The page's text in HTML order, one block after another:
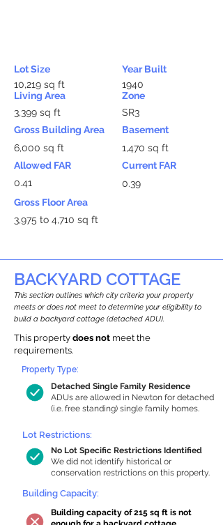
Lot Size
10,219 sq ft
Living Area
3,399 sq ft
Gross Building Area
6,000 sq ft
Allowed FAR
0.41
Year Built
1940
Zone
SR3
Basement
1,470 sq ft
Current FAR
0.39
Gross Floor Area
3,975 to 4,710 sq ft
BACKYARD COTTAGE
This section outlines which city criteria your property
meets or does not meet to determine your eligibility to
build a backyard cottage (detached ADU).
This property does not meet the
requirements.
Detached Single Family Residence
ADUs are allowed in Newton for detached
(i.e. free standing) single family homes.
Property Type:
Lot Restrictions:
No Lot Specific Restrictions Identified
We did not identify historical or
conservation restrictions on this property.
Building Capacity:
Building capacity of 215 sq ft is not